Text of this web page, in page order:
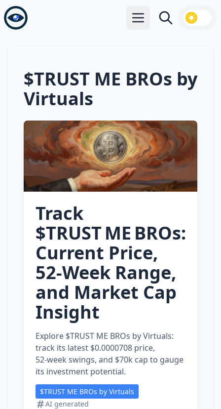
Open main menu
Search
$TRUST ME BROs by
Virtuals
Track
$TRUST ME BROs:
Current Price,
52-Week Range,
and Market Cap
Insight
Explore $TRUST ME BROs by Virtuals:
track its latest $0.0000708 price,
52‑week swings, and $70k cap to gauge
its investment potential.
$TRUST ME BROs by Virtuals
AI generated